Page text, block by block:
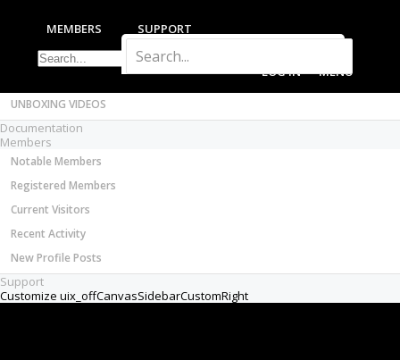
BUILD VIDEOS
UNBOXING VIDEOS
Documentation
Members
Notable Members
Registered Members
Current Visitors
Recent Activity
New Profile Posts
Support
Customize uix_offCanvasSidebarCustomRight
MEMBERS SUPPORT
LOG IN MENU